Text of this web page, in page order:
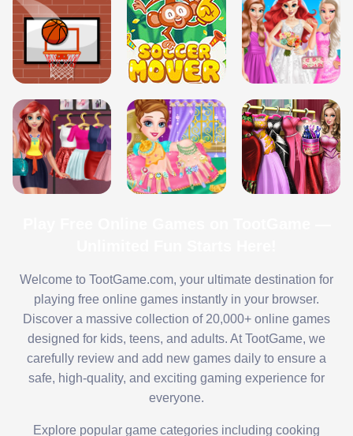
Welcome to TootGame.com, your ultimate destination for
playing free online games instantly in your browser.
Discover a massive collection of 20,000+ online games
designed for kids, teens, and adults. At TootGame, we
carefully review and add new games daily to ensure a
safe, high-quality, and exciting gaming experience for
everyone.
Explore popular game categories including cooking